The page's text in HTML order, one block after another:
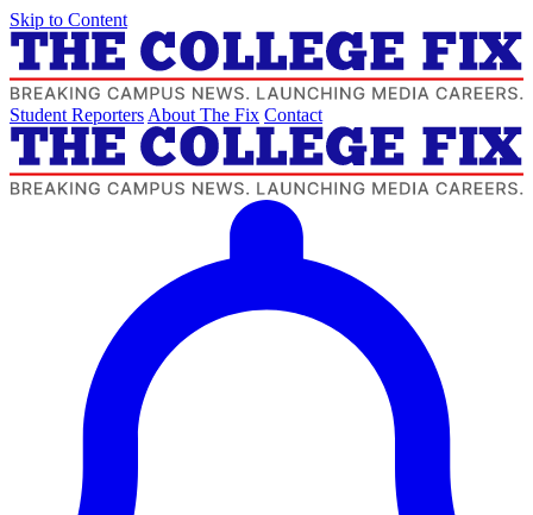
Skip to Content
Student Reporters About The Fix Contact